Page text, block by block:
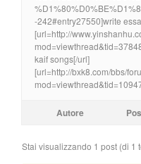
-242#entry27550]write
[url=http://
kaif songs[/url]
[url=http://bxk8.com/bbs/
Autore
Stai visualizzando 1 post (di 1